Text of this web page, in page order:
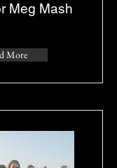
Meg Mash
More